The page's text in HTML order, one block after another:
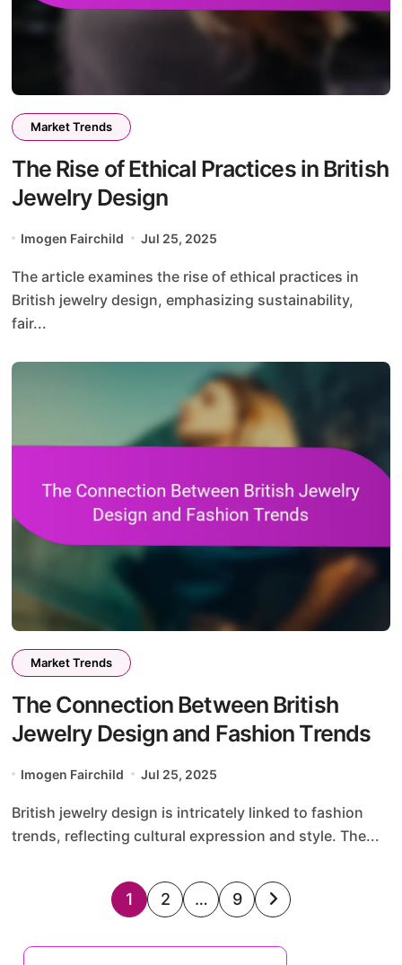
Market Trends
The Rise of Ethical Practices in British
Jewelry Design
Imogen Fairchild Jul 25, 2025
The article examines the rise of ethical practices in
British jewelry design, emphasizing sustainability,
fair...
Market Trends
The Connection Between British
Jewelry Design and Fashion Trends
Imogen Fairchild Jul 25, 2025
British jewelry design is intricately linked to fashion
trends, reflecting cultural expression and style. The...
Posts
pagination
1 2 … 9